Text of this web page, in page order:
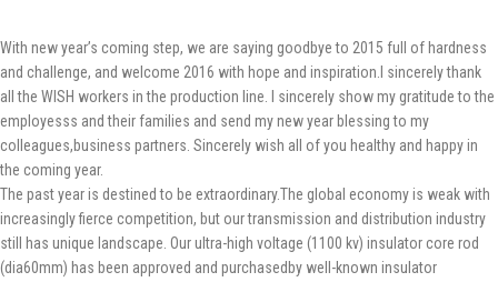
With new year’s coming step, we are saying goodbye to 2015 full of hardness
and challenge, and welcome 2016 with hope and inspiration.I sincerely thank
all the WISH workers in the production line. I sincerely show my gratitude to the
employesss and their families and send my new year blessing to my
colleagues,business partners. Sincerely wish all of you healthy and happy in
the coming year.
The past year is destined to be extraordinary.The global economy is weak with
increasingly fierce competition, but our transmission and distribution industry
still has unique landscape. Our ultra-high voltage (1100 kv) insulator core rod
(dia60mm) has been approved and purchasedby well-known insulator